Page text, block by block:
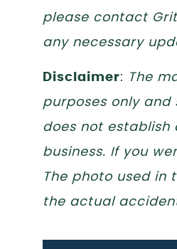
please contact
any necessary
Disclaimer:
The
purposes only
does not
business. If you
The photo used in
the actual